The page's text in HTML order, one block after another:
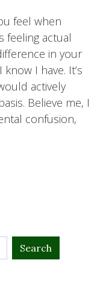
feel when
feeling actual
in your
I have. It’s
actively
Believe me, I
confusion,